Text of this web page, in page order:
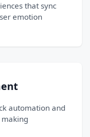
that sync
emotion
automation and